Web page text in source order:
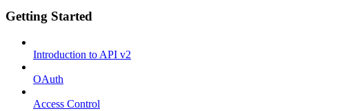
Getting Started
Introduction to API v2
OAuth
Access Control